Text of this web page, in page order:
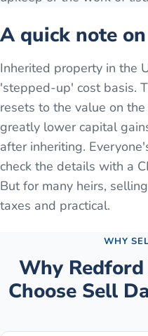
A quick note
Inherited property in the
'stepped-up' cost basis.
resets to the value on
greatly lower capital
after inheriting.
check the details with a
But for many heirs,
taxes and practical.
WHY
Why Redford
Choose Sell